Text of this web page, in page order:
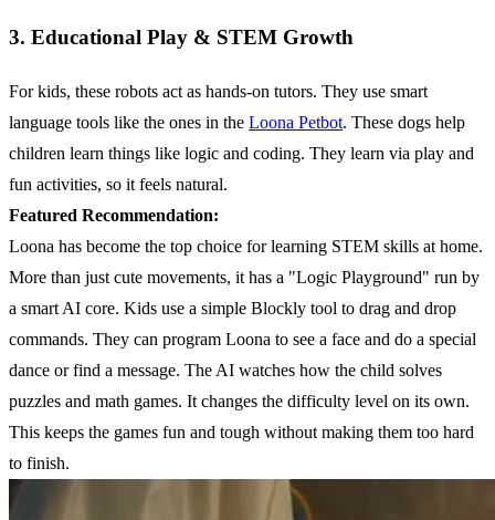
3. Educational Play & STEM Growth
For kids, these robots act as hands-on tutors. They use smart
language tools like the ones in the Loona Petbot. These dogs help
children learn things like logic and coding. They learn via play and
fun activities, so it feels natural.
Featured Recommendation:
Loona has become the top choice for learning STEM skills at home.
More than just cute movements, it has a "Logic Playground" run by
a smart AI core. Kids use a simple Blockly tool to drag and drop
commands. They can program Loona to see a face and do a special
dance or find a message. The AI watches how the child solves
puzzles and math games. It changes the difficulty level on its own.
This keeps the games fun and tough without making them too hard
to finish.